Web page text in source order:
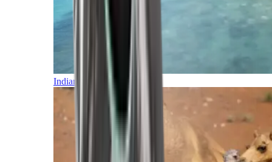
Indian Ocean